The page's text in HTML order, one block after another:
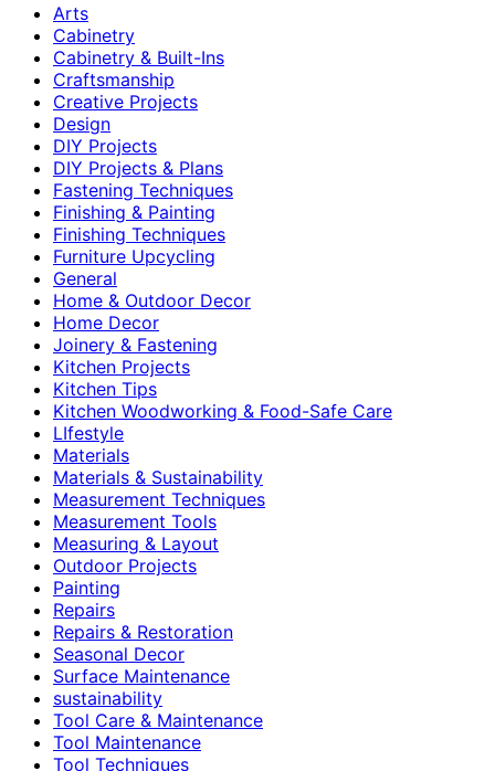
Arts
Cabinetry
Cabinetry & Built-Ins
Craftsmanship
Creative Projects
Design
DIY Projects
DIY Projects & Plans
Fastening Techniques
Finishing & Painting
Finishing Techniques
Furniture Upcycling
General
Home & Outdoor Decor
Home Decor
Joinery & Fastening
Kitchen Projects
Kitchen Tips
Kitchen Woodworking & Food-Safe Care
LIfestyle
Materials
Materials & Sustainability
Measurement Techniques
Measurement Tools
Measuring & Layout
Outdoor Projects
Painting
Repairs
Repairs & Restoration
Seasonal Decor
Surface Maintenance
sustainability
Tool Care & Maintenance
Tool Maintenance
Tool Techniques